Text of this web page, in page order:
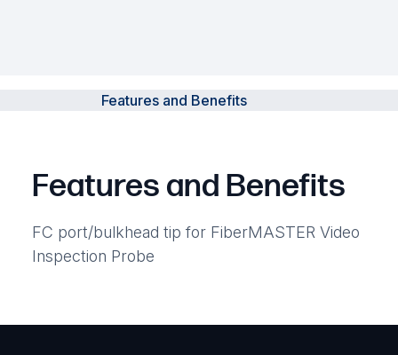
Features and Benefits
Features and Benefits
FC port/bulkhead tip for FiberMASTER Video
Inspection Probe